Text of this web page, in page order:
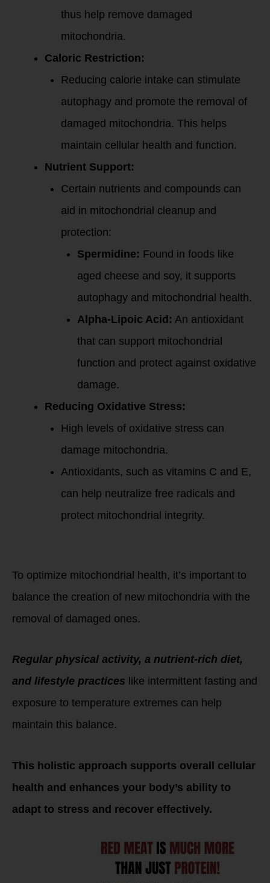
thus help remove damaged
mitochondria.
Caloric Restriction:
Reducing calorie intake can stimulate
autophagy and promote the removal of
damaged mitochondria. This helps
maintain cellular health and function.
Nutrient Support:
Certain nutrients and compounds can
aid in mitochondrial cleanup and
protection:
Spermidine: Found in foods like
aged cheese and soy, it supports
autophagy and mitochondrial health.
Alpha-Lipoic Acid: An antioxidant
that can support mitochondrial
function and protect against oxidative
damage.
Reducing Oxidative Stress:
High levels of oxidative stress can
damage mitochondria.
Antioxidants, such as vitamins C and E,
can help neutralize free radicals and
protect mitochondrial integrity.
To optimize mitochondrial health, it’s important to
balance the creation of new mitochondria with the
removal of damaged ones.
Regular physical activity, a nutrient-rich diet,
and lifestyle practices like intermittent fasting and
exposure to temperature extremes can help
maintain this balance.
This holistic approach supports overall cellular
health and enhances your body’s ability to
adapt to stress and recover effectively.